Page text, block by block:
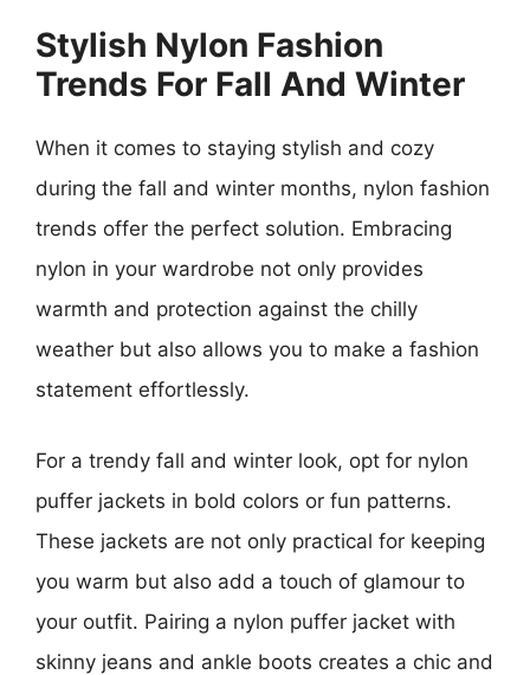
Stylish Nylon Fashion
Trends For Fall And Winter
When it comes to staying stylish and cozy
during the fall and winter months, nylon fashion
trends offer the perfect solution. Embracing
nylon in your wardrobe not only provides
warmth and protection against the chilly
weather but also allows you to make a fashion
statement effortlessly.
For a trendy fall and winter look, opt for nylon
puffer jackets in bold colors or fun patterns.
These jackets are not only practical for keeping
you warm but also add a touch of glamour to
your outfit. Pairing a nylon puffer jacket with
skinny jeans and ankle boots creates a chic and